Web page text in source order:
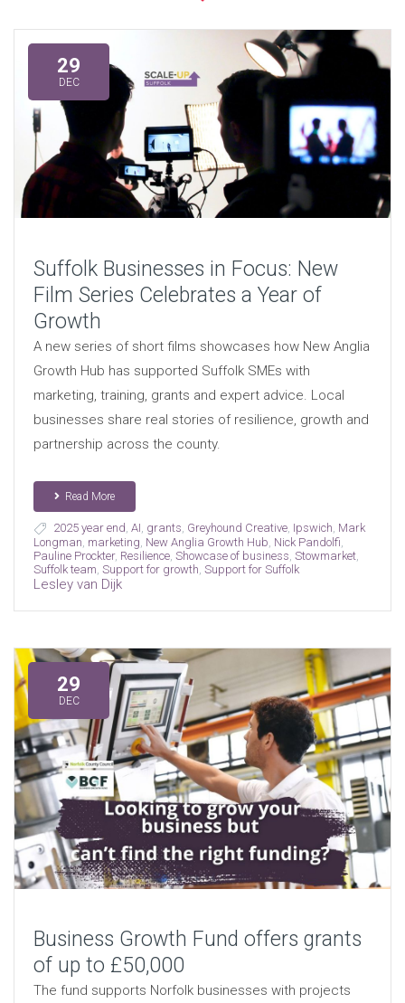
29
DEC
Suffolk Businesses in Focus: New
Film Series Celebrates a Year of
Growth
A new series of short films showcases how New Anglia
Growth Hub has supported Suffolk SMEs with
marketing, training, grants and expert advice. Local
businesses share real stories of resilience, growth and
partnership across the county.
Read More
2025 year end AI grants Greyhound Creative, Ipswich Mark
Longman marketing New Anglia Growth Hub Nick Pandolfi
Pauline Prockter, Resilience, Showcase of business Stowmarket,
Suffolk team Support for growth Support for Suffolk
Lesley van Dijk
29
DEC
Business Growth Fund offers grants
of up to £50,000
The fund supports Norfolk businesses with projects